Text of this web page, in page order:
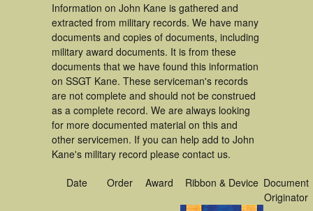
Information on John Kane is gathered and
extracted from military records. We have many
documents and copies of documents, including
military award documents. It is from these
documents that we have found this information
on SSGT Kane. These serviceman's records
are not complete and should not be construed
as a complete record. We are always looking
for more documented material on this and
other servicemen. If you can help add to John
Kane's military record please contact us.
Date Order Award Ribbon & Device Document
Originator